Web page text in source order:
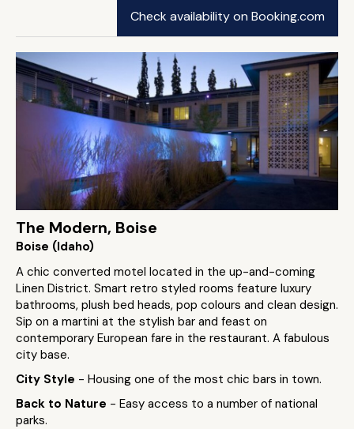
Check availability on Booking.com
The Modern, Boise
Boise (Idaho)
A chic converted motel located in the up-and-coming
Linen District. Smart retro styled rooms feature luxury
bathrooms, plush bed heads, pop colours and clean design.
Sip on a martini at the stylish bar and feast on
contemporary European fare in the restaurant. A fabulous
city base.
City Style - Housing one of the most chic bars in town.
Back to Nature - Easy access to a number of national
parks.